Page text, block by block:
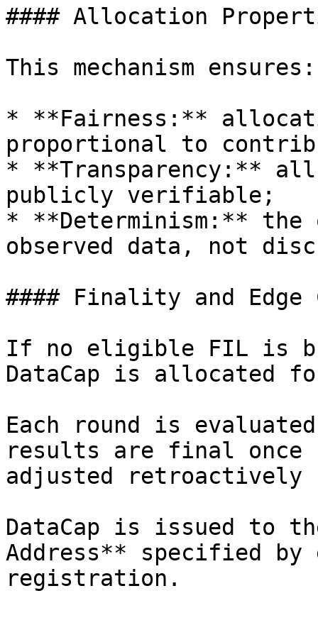
#### Allocation
This mechanism ensures:
* **Fairness:**
proportional to
* **Transparency:**
publicly verifiable;
* **Determinism:** the
observed data, not
#### Finality and Edge
If no eligible FIL is
DataCap is allocated
Each round is
results are final once
adjusted
DataCap is issued to
Address** specified
registration.